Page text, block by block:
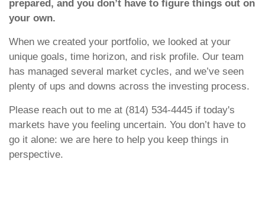
prepared, and you don’t have to figure things out on
your own.
When we created your portfolio, we looked at your
unique goals, time horizon, and risk profile. Our team
has managed several market cycles, and we’ve seen
plenty of ups and downs across the investing process.
Please reach out to me at (814) 534-4445 if today's
markets have you feeling uncertain. You don’t have to
go it alone: we are here to help you keep things in
perspective.